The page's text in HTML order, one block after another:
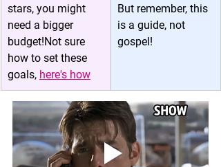
stars, you might
need a bigger
budget!Not sure
how to set these
goals, here's how
But remember, this
is a guide, not
gospel!